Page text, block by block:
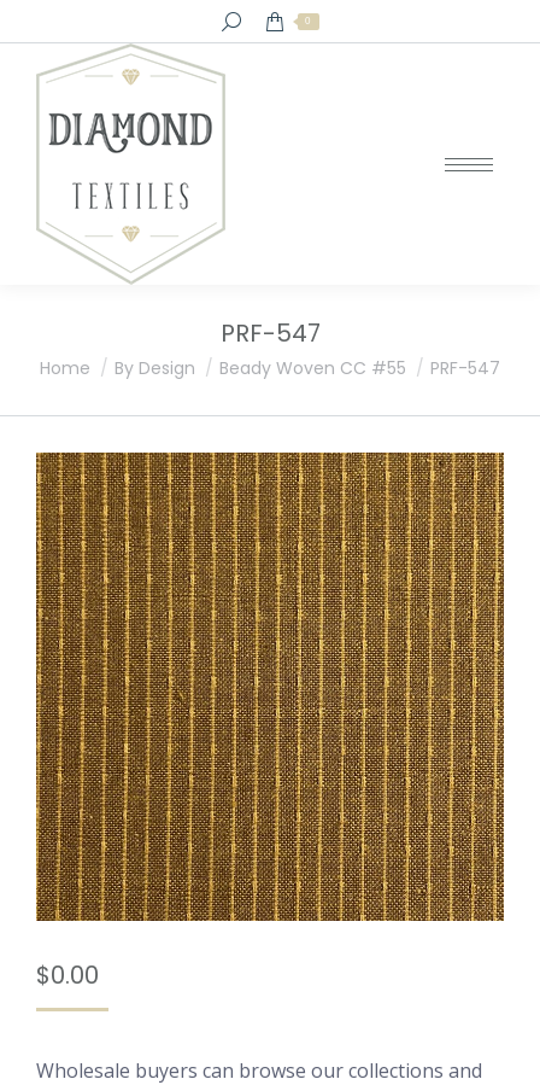
Search: 0
PRF-547
You are here:
Home By Design Beady Woven CC #55 PRF-547
$0.00
Wholesale buyers can browse our collections and